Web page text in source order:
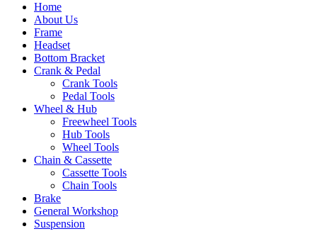
Home
About Us
Frame
Headset
Bottom Bracket
Crank & Pedal
Crank Tools
Pedal Tools
Wheel & Hub
Freewheel Tools
Hub Tools
Wheel Tools
Chain & Cassette
Cassette Tools
Chain Tools
Brake
General Workshop
Suspension